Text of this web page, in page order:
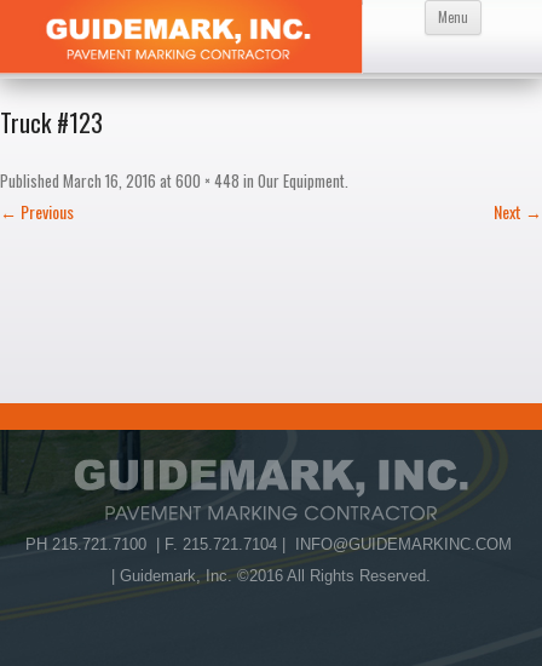
Menu Skip
Truck #123
Published March 16, 2016 at600 × 448 in Our Equipment
← Previous Next →
PH 215.721.7100 | F. 215.721.7104 | INFO@GUIDEMARKINC.COM
| Guidemark, Inc. ©2016 All Rights Reserved.